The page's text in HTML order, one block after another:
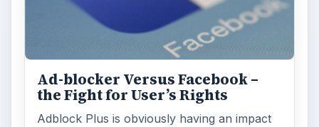
Ad-blocker Versus Facebook –
the Fight for User’s Rights
Adblock Plus is obviously having an impact